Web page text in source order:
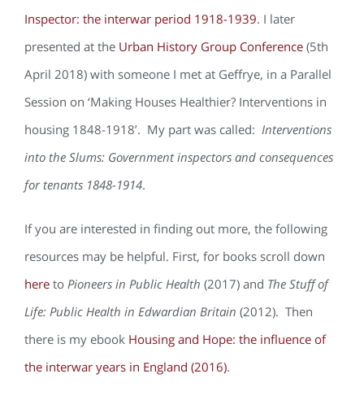
Inspector: the interwar period 1918-1939. I later
presented at the Urban History Group Conference (5th
April 2018) with someone I met at Geffrye, in a Parallel
Session on ‘Making Houses Healthier? Interventions in
housing 1848-1918’. My part was called: Interventions
into the Slums: Government inspectors and consequences
for tenants 1848-1914.
If you are interested in finding out more, the following
resources may be helpful. First, for books scroll down
here to Pioneers in Public Health (2017) and The Stuff of
Life: Public Health in Edwardian Britain (2012). Then
there is my ebook Housing and Hope: the influence of
the interwar years in England (2016).